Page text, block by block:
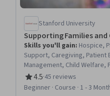
Stanford University
Supporting Families and
Skills you'll gain: Hospice,
Support, Caregiving, Patient
Management, Child
Nursing and Patient Care,
Work, Working With
4.5
Rating, 4.5 out of 5 stars
·45 reviews
Beginner · Course · 1 - 3